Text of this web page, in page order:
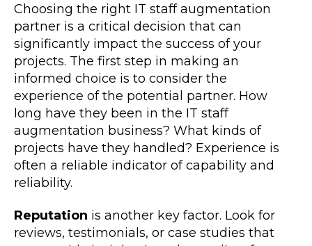
Choosing the right IT staff augmentation
partner is a critical decision that can
significantly impact the success of your
projects. The first step in making an
informed choice is to consider the
experience of the potential partner. How
long have they been in the IT staff
augmentation business? What kinds of
projects have they handled? Experience is
often a reliable indicator of capability and
reliability.
Reputation is another key factor. Look for
reviews, testimonials, or case studies that